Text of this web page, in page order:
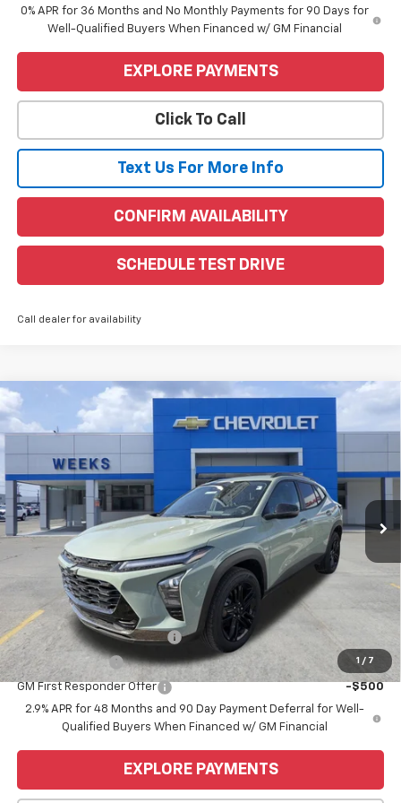
0% APR for 36 Months and No Monthly Payments for 90 Days for
Well-Qualified Buyers When Financed w/ GM Financial
EXPLORE PAYMENTS
Click To Call
Text Us For More Info
CONFIRM AVAILABILITY
SCHEDULE TEST DRIVE
Call dealer for availability
1 / 7
2026Chevrolet Trax ACTIV
Courtesy Transportation Unit Ext. Int.
$28,255
Less
MSRP: $28,255
$28,255
Add. Offers you may Qualify For:
Chevrolet GMF Bonus Cash
GM Military Offer -$500
GM First Responder Offer
-$500
2.9% APR for 48 Months and 90 Day Payment Deferral for Well-
Qualified Buyers When Financed w/ GM Financial
EXPLORE PAYMENTS
Compare Vehicle